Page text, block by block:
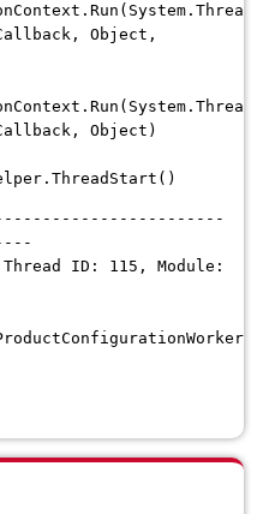
Object,
Object)
ID: 115, Module: